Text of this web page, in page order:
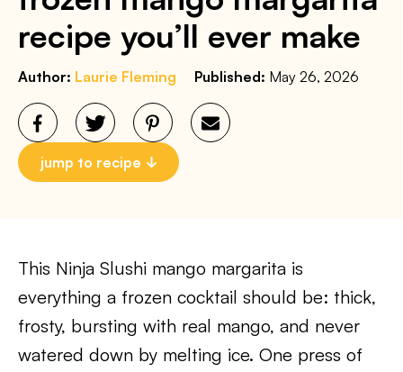
recipe you’ll ever make
Author: Laurie Fleming Published: May 26, 2026
jump to recipe
This Ninja Slushi mango margarita is
everything a frozen cocktail should be: thick,
frosty, bursting with real mango, and never
watered down by melting ice. One press of